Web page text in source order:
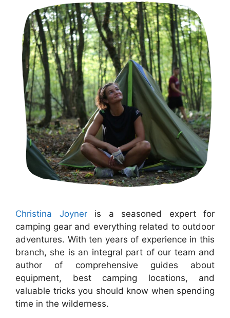
Christina Joyneris a seasoned expert for
camping gear and everything related to outdoor
adventures. With ten years of experience in this
branch, she is an integral part of our team and
author of comprehensive guides about
equipment, best camping locations, and
valuable tricks you should know when spending
time in the wilderness.